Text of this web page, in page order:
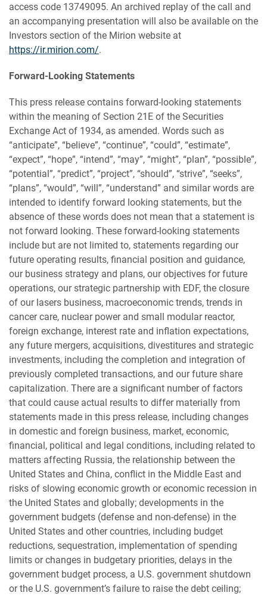
access code 13749095. An archived replay of the call and
an accompanying presentation will also be available on the
Investors section of the Mirion website at
https://ir.mirion.com/.
Forward-Looking Statements
This press release contains forward-looking statements
within the meaning of Section 21E of the Securities
Exchange Act of 1934, as amended. Words such as
“anticipate”, “believe”, “continue”, “could”, “estimate”,
“expect”, “hope”, “intend”, “may”, “might”, “plan”, “possible”,
“potential”, “predict”, “project”, “should”, “strive”, “seeks”,
“plans”, “would”, “will”, “understand” and similar words are
intended to identify forward looking statements, but the
absence of these words does not mean that a statement is
not forward looking. These forward-looking statements
include but are not limited to, statements regarding our
future operating results, financial position and guidance,
our business strategy and plans, our objectives for future
operations, our strategic partnership with EDF, the closure
of our lasers business, macroeconomic trends, trends in
cancer care, nuclear power and small modular reactor,
foreign exchange, interest rate and inflation expectations,
any future mergers, acquisitions, divestitures and strategic
investments, including the completion and integration of
previously completed transactions, and our future share
capitalization. There are a significant number of factors
that could cause actual results to differ materially from
statements made in this press release, including changes
in domestic and foreign business, market, economic,
financial, political and legal conditions, including related to
matters affecting Russia, the relationship between the
United States and China, conflict in the Middle East and
risks of slowing economic growth or economic recession in
the United States and globally; developments in the
government budgets (defense and non-defense) in the
United States and other countries, including budget
reductions, sequestration, implementation of spending
limits or changes in budgetary priorities, delays in the
government budget process, a U.S. government shutdown
or the U.S. government’s failure to raise the debt ceiling;